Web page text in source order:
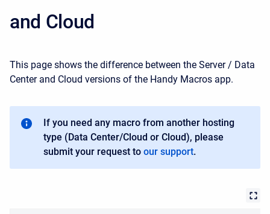
and Cloud
This page shows the difference between the Server / Data
Center and Cloud versions of the Handy Macros app.
If you need any macro from another hosting
type (Data Center/Cloud or Cloud), please
submit your request to our support.